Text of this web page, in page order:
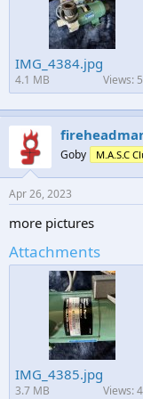
IMG_4384.jpg
4.1 MB Views:
Goby M.A.S.C
Apr 26, 2023
more pictures
Attachments
IMG_4385.jpg
3.7 MB Views: